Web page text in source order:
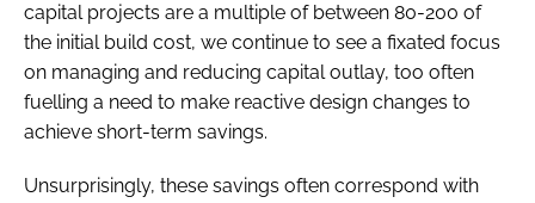
capital projects are a multiple of between 80-200 of
the initial build cost, we continue to see a fixated focus
on managing and reducing capital outlay, too often
fuelling a need to make reactive design changes to
achieve short-term savings.
Unsurprisingly, these savings often correspond with